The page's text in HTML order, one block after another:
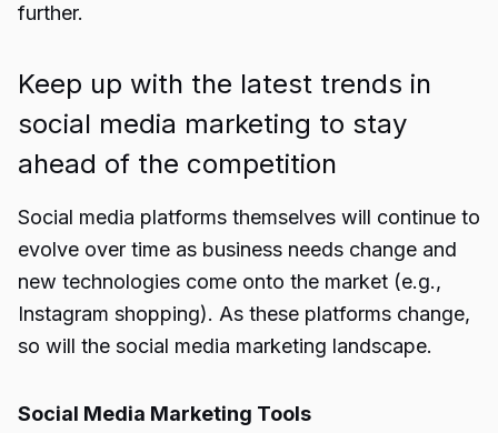
further.
Keep up with the latest trends in
social media marketing to stay
ahead of the competition
Social media platforms themselves will continue to
evolve over time as business needs change and
new technologies come onto the market (e.g.,
Instagram shopping). As these platforms change,
so will the social media marketing landscape.
Social Media Marketing Tools